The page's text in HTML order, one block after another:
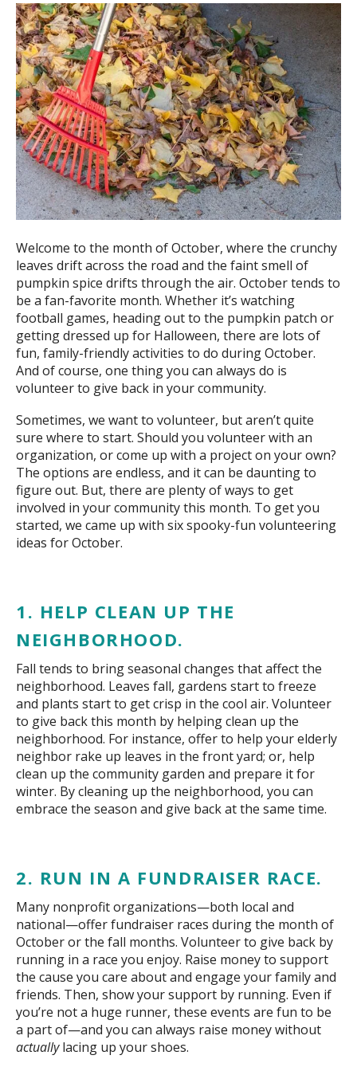
Welcome to the month of October, where the crunchy
leaves drift across the road and the faint smell of
pumpkin spice drifts through the air. October tends to
be a fan-favorite month. Whether it’s watching
football games, heading out to the pumpkin patch or
getting dressed up for Halloween, there are lots of
fun, family-friendly activities to do during October.
And of course, one thing you can always do is
volunteer to give back in your community.
Sometimes, we want to volunteer, but aren’t quite
sure where to start. Should you volunteer with an
organization, or come up with a project on your own?
The options are endless, and it can be daunting to
figure out. But, there are plenty of ways to get
involved in your community this month. To get you
started, we came up with six spooky-fun volunteering
ideas for October.
1. HELP CLEAN UP THE
NEIGHBORHOOD.
Fall tends to bring seasonal changes that affect the
neighborhood. Leaves fall, gardens start to freeze
and plants start to get crisp in the cool air. Volunteer
to give back this month by helping clean up the
neighborhood. For instance, offer to help your elderly
neighbor rake up leaves in the front yard; or, help
clean up the community garden and prepare it for
winter. By cleaning up the neighborhood, you can
embrace the season and give back at the same time.
2. RUN IN A FUNDRAISER RACE.
Many nonprofit organizations—both local and
national—offer fundraiser races during the month of
October or the fall months. Volunteer to give back by
running in a race you enjoy. Raise money to support
the cause you care about and engage your family and
friends. Then, show your support by running. Even if
you’re not a huge runner, these events are fun to be
a part of—and you can always raise money without
actuallylacing up your shoes.